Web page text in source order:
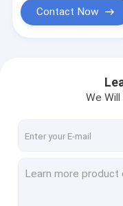
Factory Tour
Contact Now
We Will